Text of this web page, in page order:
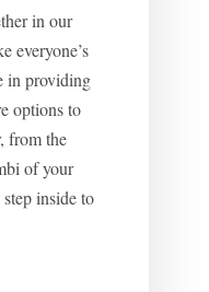
in our
everyone’s
in providing
options to
from the
of your
inside to